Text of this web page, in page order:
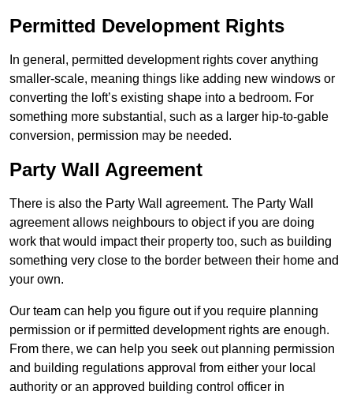
Permitted Development Rights
In general, permitted development rights cover anything
smaller-scale, meaning things like adding new windows or
converting the loft’s existing shape into a bedroom. For
something more substantial, such as a larger hip-to-gable
conversion, permission may be needed.
Party Wall Agreement
There is also the Party Wall agreement. The Party Wall
agreement allows neighbours to object if you are doing
work that would impact their property too, such as building
something very close to the border between their home and
your own.
Our team can help you figure out if you require planning
permission or if permitted development rights are enough.
From there, we can help you seek out planning permission
and building regulations approval from either your local
authority or an approved building control officer in